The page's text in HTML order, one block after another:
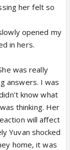
her felt so
opened my
in hers.
was really
answers. I was
know what
thinking. Her
will affect
Yuvan shocked
home, it was